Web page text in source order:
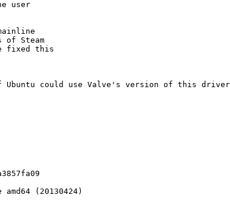
user
of Steam
fixed this
could use Valve's version of this
amd64 (20130424)